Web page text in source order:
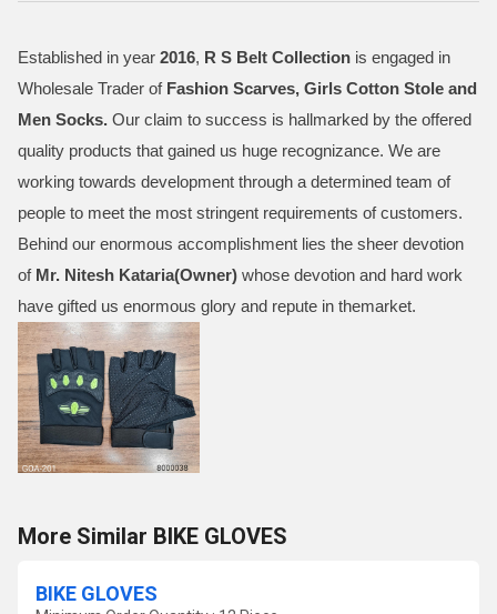
Established in year 2016, R S Belt Collection is engaged in
Wholesale Trader of Fashion Scarves, Girls Cotton Stole and
Men Socks. Our claim to success is hallmarked by the offered
quality products that gained us huge recognizance. We are
working towards development through a determined team of
people to meet the most stringent requirements of customers.
Behind our enormous accomplishment lies the sheer devotion
of Mr. Nitesh Kataria(Owner) whose devotion and hard work
have gifted us enormous glory and repute in themarket.
More Similar BIKE GLOVES
BIKE GLOVES